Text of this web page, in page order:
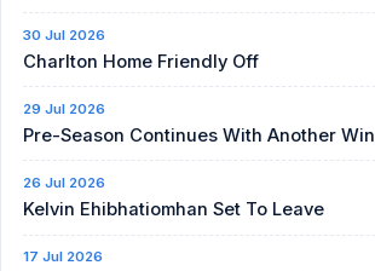
30 Jul 2026
Charlton Home Friendly Off
29 Jul 2026
Pre-Season Continues With Another Win
26 Jul 2026
Kelvin Ehibhatiomhan Set To Leave
17 Jul 2026